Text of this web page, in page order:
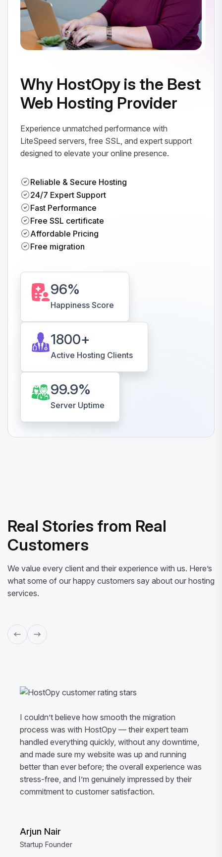
Why HostOpy is the Best
Web Hosting Provider
Experience unmatched performance with
LiteSpeed servers, free SSL, and expert support
designed to elevate your online presence.
Reliable & Secure Hosting
24/7 Expert Support
Fast Performance
Free SSL certificate
Affordable Pricing
Free migration
96%
Happiness Score
1800+
Active Hosting Clients
99.9%
Server Uptime
Real Stories from Real
Customers
We value every client and their experience with us. Here’s
what some of our happy customers say about our hosting
services.
I couldn’t believe how smooth the migration
process was with HostOpy — their expert team
handled everything quickly, without any downtime,
and made sure my website was up and running
better than ever before; the overall experience was
stress-free, and I’m genuinely impressed by their
commitment to customer satisfaction.
Arjun Nair
Startup Founder